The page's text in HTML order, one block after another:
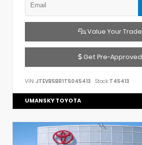
Value Your Trade
Get Pre-Approved
VIN: JTEVB5BR1T5045413 Stock: T45413
UMANSKY TOYOTA